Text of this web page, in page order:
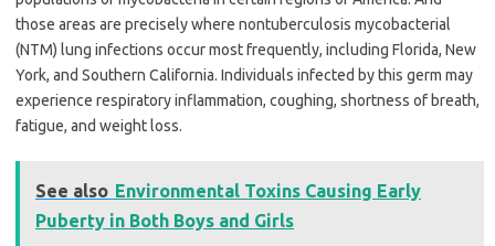
those areas are precisely where nontuberculosis mycobacterial
(NTM) lung infections occur most frequently, including Florida, New
York, and Southern California. Individuals infected by this germ may
experience respiratory inflammation, coughing, shortness of breath,
fatigue, and weight loss.
See also Environmental Toxins Causing Early
Puberty in Both Boys and Girls